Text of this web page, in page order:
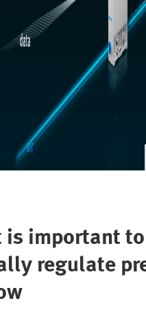
is important to
regulate